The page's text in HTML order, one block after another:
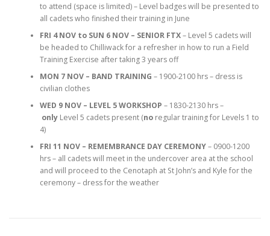
to attend (space is limited) – Level badges will be presented to
all cadets who finished their training in June
FRI 4 NOV to SUN 6 NOV – SENIOR FTX– Level 5 cadets will
be headed to Chilliwack for a refresher in how to run a Field
Training Exercise after taking 3 years off
MON 7 NOV – BAND TRAINING – 1900-2100 hrs – dress is
civilian clothes
WED 9 NOV – LEVEL 5 WORKSHOP – 1830-2130 hrs –
onlyLevel 5 cadets present (no regular training for Levels 1 to
4)
FRI 11 NOV – REMEMBRANCE DAY CEREMONY– 0900-1200
hrs – all cadets will meet in the undercover area at the school
and will proceed to the Cenotaph at St John’s and Kyle for the
ceremony – dress for the weather